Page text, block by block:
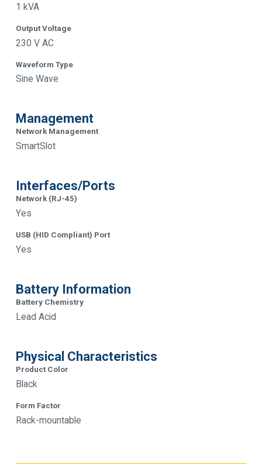
1 kVA
Output Voltage
230 V AC
Waveform Type
Sine Wave
Management
Network Management
SmartSlot
Interfaces/Ports
Network (RJ-45)
Yes
USB (HID Compliant) Port
Yes
Battery Information
Battery Chemistry
Lead Acid
Physical Characteristics
Product Color
Black
Form Factor
Rack-mountable